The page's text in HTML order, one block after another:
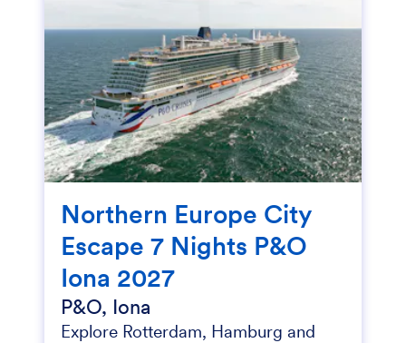
Northern Europe City
Escape 7 Nights P&O
Iona 2027
P&O, Iona
Explore Rotterdam, Hamburg and